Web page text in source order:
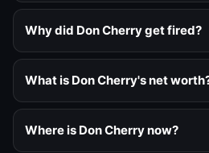
Why did Don Cherry get fired?
What is Don Cherry's net
Where is Don Cherry now?